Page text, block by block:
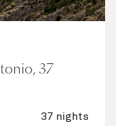
37
37 nights